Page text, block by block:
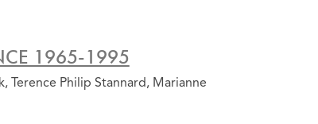
1965-1995
Terence Philip Stannard, Marianne